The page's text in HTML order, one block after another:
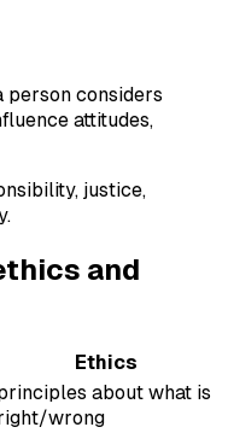
person considers
attitudes,
justice,
and
Ethics
about what is
wrong